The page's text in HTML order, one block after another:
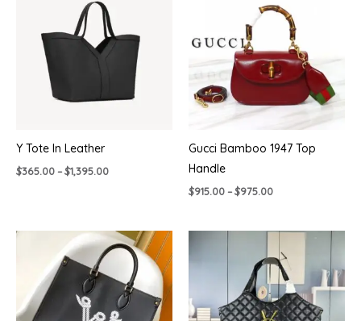
Y Tote In Leather
$365.00–$1,395.00Price
Gucci Bamboo 1947 Top
Handle
$915.00–$975.00Price
through